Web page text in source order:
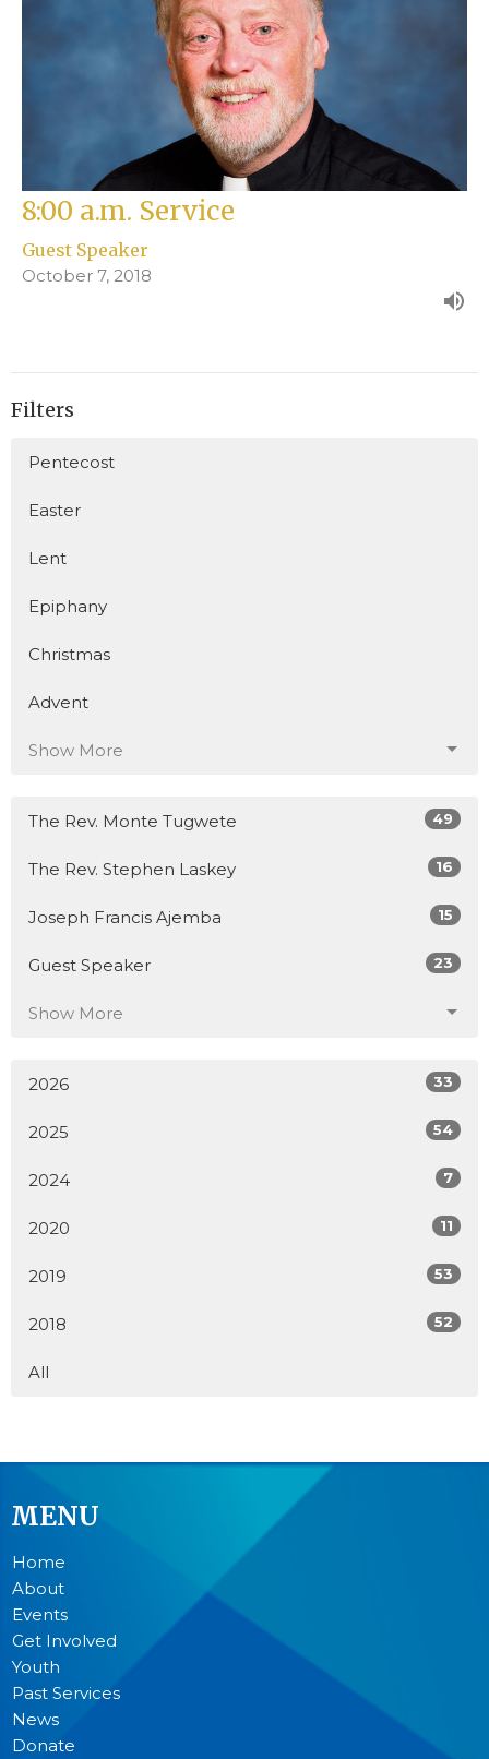
8:00 a.m. Service
Guest Speaker
October 7, 2018
Filters
Pentecost
Easter
Lent
Epiphany
Christmas
Advent
Show More
The Rev. Monte Tugwete 49
The Rev. Stephen Laskey 16
Joseph Francis Ajemba 15
Guest Speaker 23
Show More
2026 33
2025 54
2024 7
2020 11
2019 53
2018 52
All
MENU
Home
About
Events
Get Involved
Youth
Past Services
News
Donate